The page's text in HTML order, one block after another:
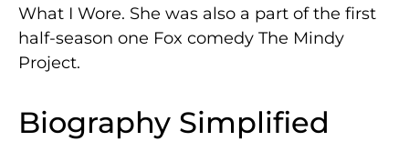
What I Wore. She was also a part of the first
half-season one Fox comedy The Mindy
Project.
Biography Simplified